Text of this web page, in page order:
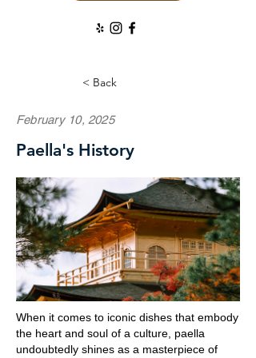
< Back
February 10, 2025
Paella's History
When it comes to iconic dishes that embody
the heart and soul of a culture, paella
undoubtedly shines as a masterpiece of